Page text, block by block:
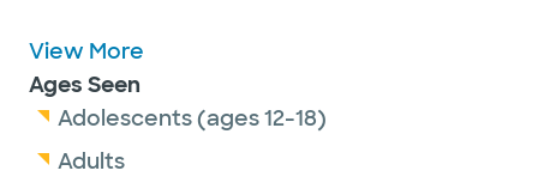
he was part of the 2011 FCS National
Championship runner-up team. He then
completed medical school and Orthopedic
Surgery residency at Texas A&M / Baylor
View More
Ages Seen
Adolescents (ages 12-18)
Adults